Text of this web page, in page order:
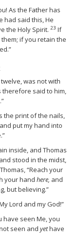
As the Father has
had said this, He
the Holy Spirit. 23 If
if you retain the
was not with
therefore said to him,
the print of the nails,
put my hand into
inside, and Thomas
stood in the midst,
“Reach your
your hand here, and
but believing.”
Lord and my God!”
seen Me, you
seen and yethave